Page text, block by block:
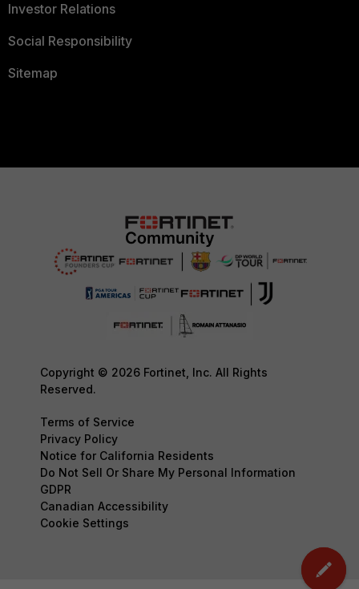
Investor Relations
Social Responsibility
Sitemap
Copyright © 2026 Fortinet, Inc. All Rights
Reserved.
Terms of Service
Privacy Policy
Notice for California Residents
Do Not Sell Or Share My Personal Information
GDPR
Canadian Accessibility
Cookie Settings